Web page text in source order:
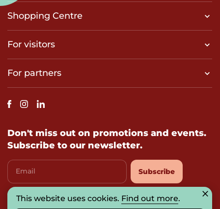
Shopping Centre
For visitors
For partners
Don't miss out on promotions and events.
Subscribe to our newsletter.
Email
I agree withprivacy-policy
Subscribe
This website uses cookies. Find out more.